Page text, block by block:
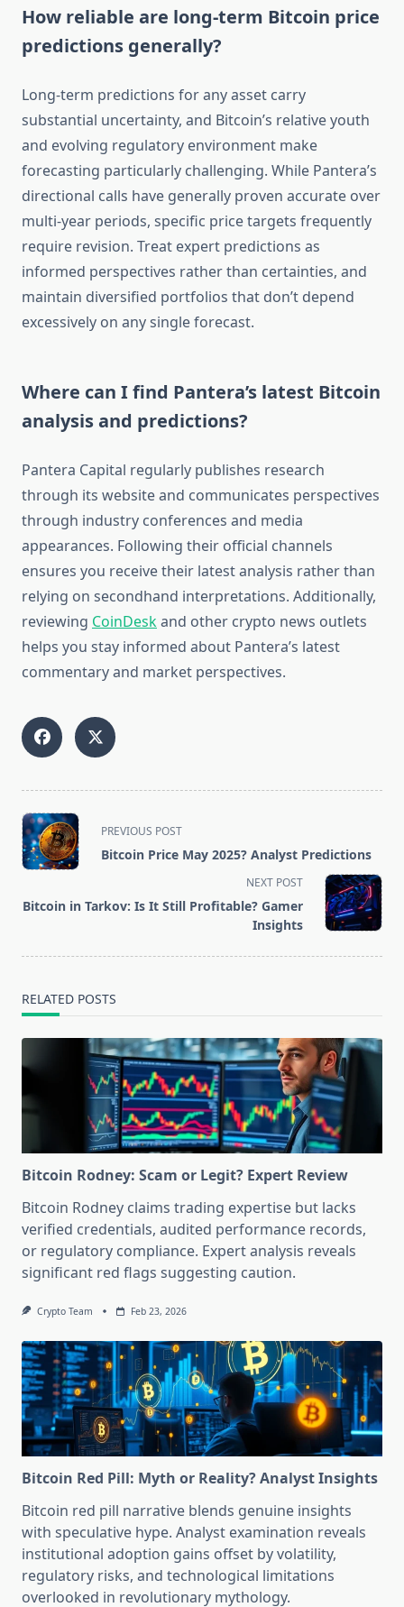
How reliable are long-term Bitcoin price
predictions generally?
Long-term predictions for any asset carry
substantial uncertainty, and Bitcoin’s relative youth
and evolving regulatory environment make
forecasting particularly challenging. While Pantera’s
directional calls have generally proven accurate over
multi-year periods, specific price targets frequently
require revision. Treat expert predictions as
informed perspectives rather than certainties, and
maintain diversified portfolios that don’t depend
excessively on any single forecast.
Where can I find Pantera’s latest Bitcoin
analysis and predictions?
Pantera Capital regularly publishes research
through its website and communicates perspectives
through industry conferences and media
appearances. Following their official channels
ensures you receive their latest analysis rather than
relying on secondhand interpretations. Additionally,
reviewing CoinDeskand other crypto news outlets
helps you stay informed about Pantera’s latest
commentary and market perspectives.
<span
class="nav-
subtitle
reader-
PREVIOUS POST
Bitcoin Price May 2025? Analyst Predictions
NEXT POST
Bitcoin in Tarkov: Is It Still Profitable? Gamer
Insights
RELATED POSTS
Bitcoin Rodney: Scam or Legit? Expert Review
Bitcoin Rodney claims trading expertise but lacks
verified credentials, audited performance records,
or regulatory compliance. Expert analysis reveals
significant red flags suggesting caution.
Crypto Team Feb 23, 2026
Bitcoin Red Pill: Myth or Reality? Analyst Insights
Bitcoin red pill narrative blends genuine insights
with speculative hype. Analyst examination reveals
institutional adoption gains offset by volatility,
regulatory risks, and technological limitations
overlooked in revolutionary mythology.